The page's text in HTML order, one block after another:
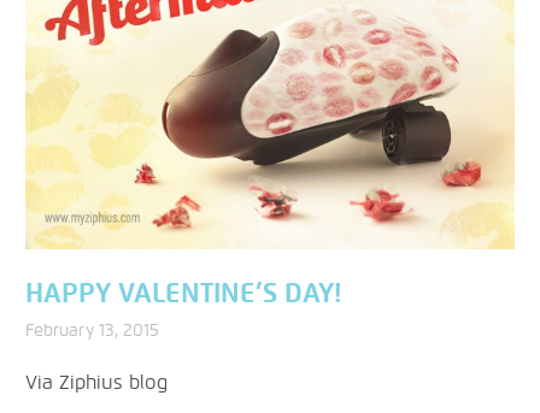
HAPPY VALENTINE’S DAY!
February 13, 2015
Via Ziphius blog